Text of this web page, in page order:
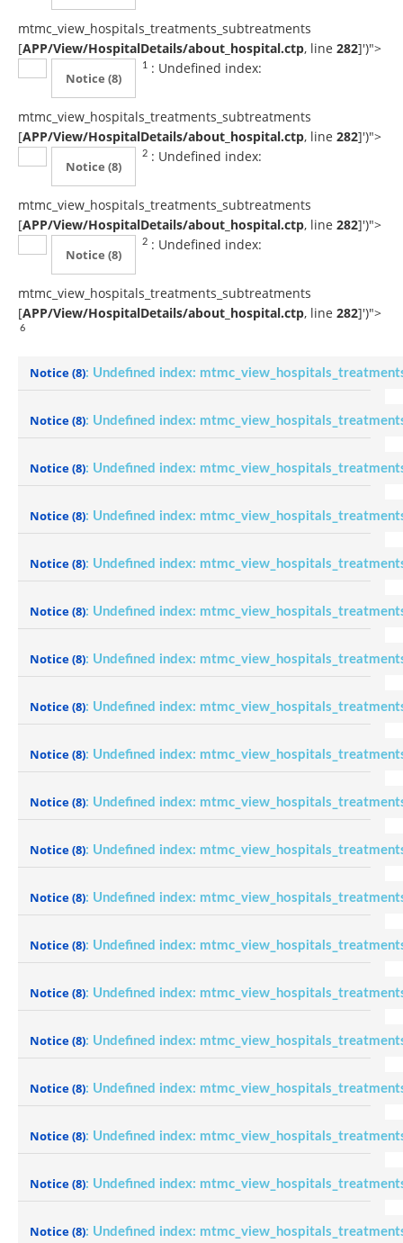
mtmc_view_hospitals_treatments_subtreatments
[APP/View/HospitalDetails/about_hospital.ctp, line 282]')">
1
Notice (8)
: Undefined index:
mtmc_view_hospitals_treatments_subtreatments
[APP/View/HospitalDetails/about_hospital.ctp, line 282]')">
2
Notice (8)
: Undefined index:
mtmc_view_hospitals_treatments_subtreatments
[APP/View/HospitalDetails/about_hospital.ctp, line 282]')">
2
Notice (8)
: Undefined index:
mtmc_view_hospitals_treatments_subtreatments
[APP/View/HospitalDetails/about_hospital.ctp, line 282]')">
6
Notice(8): Undefined index:
Notice(8): Undefined index:
Notice(8): Undefined index:
Notice(8): Undefined index:
Notice(8): Undefined index:
Notice(8): Undefined index:
Notice(8): Undefined index:
Notice(8): Undefined index:
Notice(8): Undefined index:
Notice(8): Undefined index:
Notice(8): Undefined index:
Notice(8): Undefined index:
Notice(8): Undefined index:
Notice(8): Undefined index:
Notice(8): Undefined index:
Notice(8): Undefined index:
Notice(8): Undefined index:
Notice(8): Undefined index:
Notice(8): Undefined index: